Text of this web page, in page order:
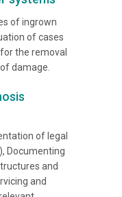
of ingrown
of cases
the removal
damage.
of legal
Documenting
and
and